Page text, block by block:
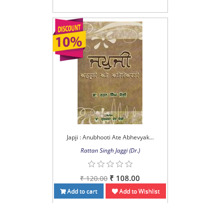
Japji : Anubhooti Ate Abhevyak...
Rattan Singh Jaggi (Dr.)
₹ 120.00 ₹ 108.00
Add to cart Add to Wishlist